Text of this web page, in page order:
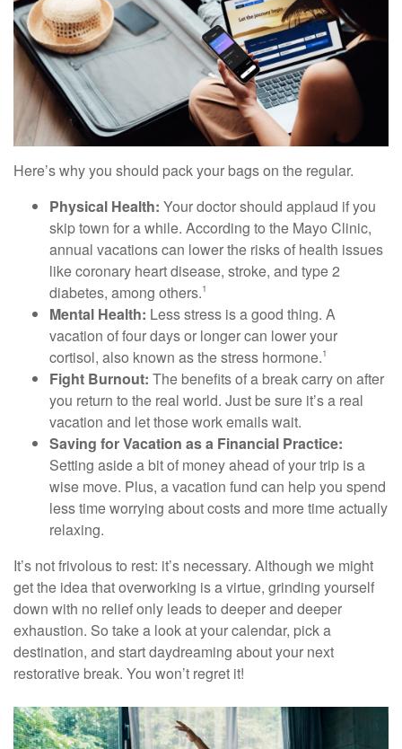
Here’s why you should pack your bags on the regular.
Physical Health: Your doctor should applaud if you
skip town for a while. According to the Mayo Clinic,
annual vacations can lower the risks of health issues
like coronary heart disease, stroke, and type 2
diabetes, among others.1
Mental Health: Less stress is a good thing. A
vacation of four days or longer can lower your
cortisol, also known as the stress hormone.1
Fight Burnout: The benefits of a break carry on after
you return to the real world. Just be sure it’s a real
vacation and let those work emails wait.
Saving for Vacation as a Financial Practice:
Setting aside a bit of money ahead of your trip is a
wise move. Plus, a vacation fund can help you spend
less time worrying about costs and more time actually
relaxing.
It’s not frivolous to rest: it’s necessary. Although we might
get the idea that overworking is a virtue, grinding yourself
down with no relief only leads to deeper and deeper
exhaustion. So take a look at your calendar, pick a
destination, and start daydreaming about your next
restorative break. You won’t regret it!